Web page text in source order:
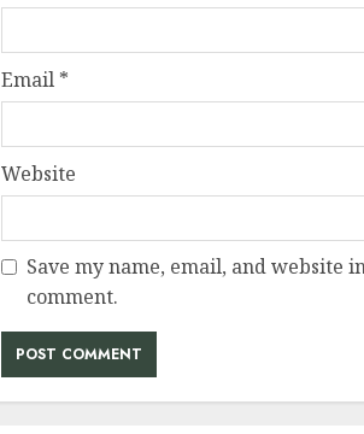
Email *
Website
Save my name, email, and website
comment.